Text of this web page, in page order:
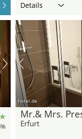
Details
hotel.de
Mr.& Mrs.
Erfurt